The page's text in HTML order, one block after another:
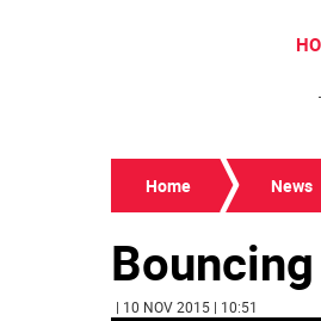
Home News
| 10 NOV 2015 | 10:51